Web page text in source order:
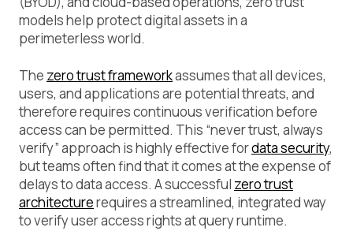
models help protect digital assets in a
perimeterless world.
The zero trust frameworkassumes that all devices,
users, and applications are potential threats, and
therefore requires continuous verification before
access can be permitted. This “never trust, always
verify” approach is highly effective fordata security,
but teams often find that it comes at the expense of
delays to data access. A successful zero trust
architecturerequires a streamlined, integrated way
to verify user access rights at query runtime.